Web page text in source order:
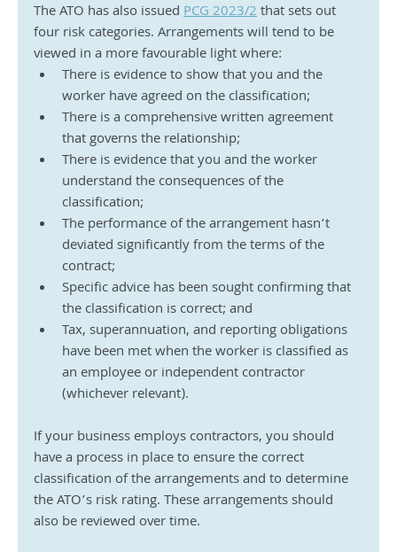
The ATO has also issued PCG 2023/2 that sets out
four risk categories. Arrangements will tend to be
viewed in a more favourable light where:
There is evidence to show that you and the
worker have agreed on the classification;
There is a comprehensive written agreement
that governs the relationship;
There is evidence that you and the worker
understand the consequences of the
classification;
The performance of the arrangement hasn’t
deviated significantly from the terms of the
contract;
Specific advice has been sought confirming that
the classification is correct; and
Tax, superannuation, and reporting obligations
have been met when the worker is classified as
an employee or independent contractor
(whichever relevant).
If your business employs contractors, you should
have a process in place to ensure the correct
classification of the arrangements and to determine
the ATO’s risk rating. These arrangements should
also be reviewed over time.